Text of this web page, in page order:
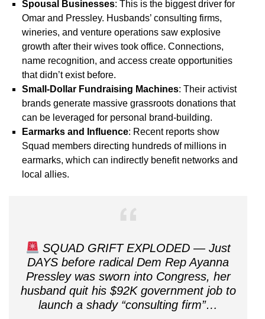
Spousal Businesses: This is the biggest driver for
Omar and Pressley. Husbands’ consulting firms,
wineries, and venture operations saw explosive
growth after their wives took office. Connections,
name recognition, and access create opportunities
that didn’t exist before.
Small-Dollar Fundraising Machines: Their activist
brands generate massive grassroots donations that
can be leveraged for personal brand-building.
Earmarks and Influence: Recent reports show
Squad members directing hundreds of millions in
earmarks, which can indirectly benefit networks and
local allies.
SQUAD GRIFT EXPLODED — Just
DAYS before radical Dem Rep Ayanna
Pressley was sworn into Congress, her
husband quit his $92K government job to
launch a shady “consulting firm”…